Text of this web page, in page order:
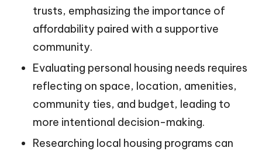
trusts, emphasizing the importance of
affordability paired with a supportive
community.
Evaluating personal housing needs requires
reflecting on space, location, amenities,
community ties, and budget, leading to
more intentional decision-making.
Researching local housing programs can